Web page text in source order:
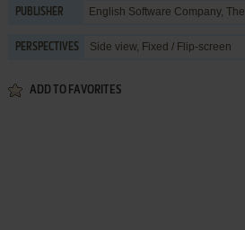
PUBLISHER English Software Company, The
PERSPECTIVES Side view, Fixed / Flip-screen
ADD TO FAVORITES